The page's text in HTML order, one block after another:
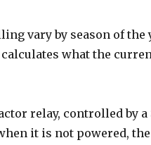
vary by season of the
what the
relay, controlled by
it is not powered,